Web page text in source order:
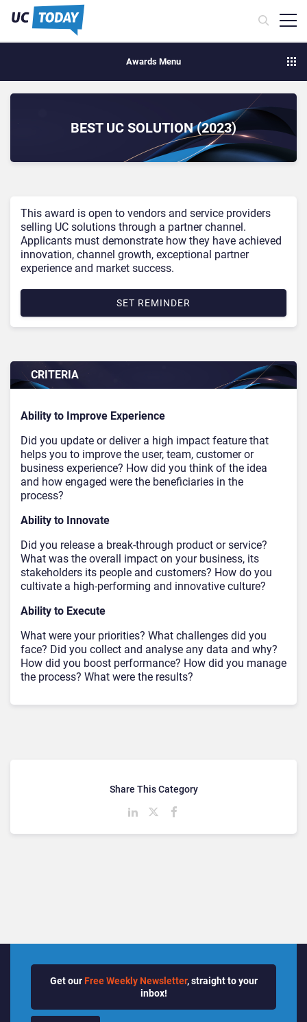
Awards Menu
BEST UC SOLUTION (2023)
This award is open to vendors and service providers
selling UC solutions through a partner channel.
Applicants must demonstrate how they have achieved
innovation, channel growth, exceptional partner
experience and market success.
SET REMINDER
CRITERIA
Ability to Improve Experience
Did you update or deliver a high impact feature that
helps you to improve the user, team, customer or
business experience? How did you think of the idea
and how engaged were the beneficiaries in the
process?
Ability to Innovate
Did you release a break-through product or service?
What was the overall impact on your business, its
stakeholders its people and customers? How do you
cultivate a high-performing and innovative culture?
Ability to Execute
What were your priorities? What challenges did you
face? Did you collect and analyse any data and why?
How did you boost performance? How did you manage
the process? What were the results?
Share This Category
Get our Free Weekly Newsletter, straight to your
inbox!